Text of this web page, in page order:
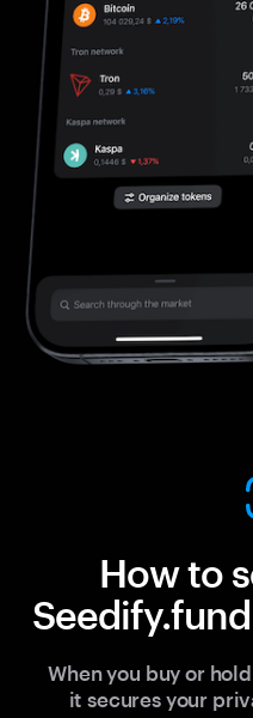
How to
When you buy or
it secures your